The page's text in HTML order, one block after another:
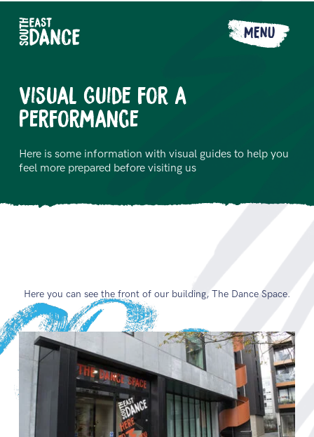
MENU
Visual Guide for a
Performance
Here is some information with visual guides to help you
feel more prepared before visiting us
Here you can see the front of our building, The Dance Space.